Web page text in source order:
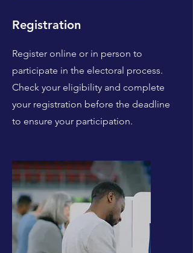
Registration
Register online or in person to
participate in the electoral process.
Check your eligibility and complete
your registration before the deadline
to ensure your participation.